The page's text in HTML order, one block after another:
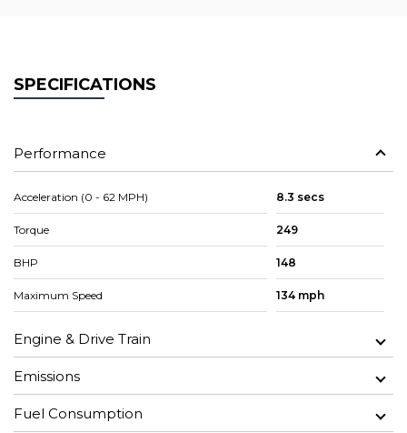
SPECIFICATIONS
Performance
Acceleration (0 - 62 MPH) 8.3 secs
Torque 249
BHP 148
Maximum Speed 134 mph
Engine & Drive Train
Emissions
Fuel Consumption